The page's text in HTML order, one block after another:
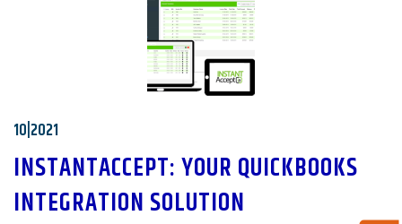
10|2021
INSTANTACCEPT: YOUR QUICKBOOKS
INTEGRATION SOLUTION